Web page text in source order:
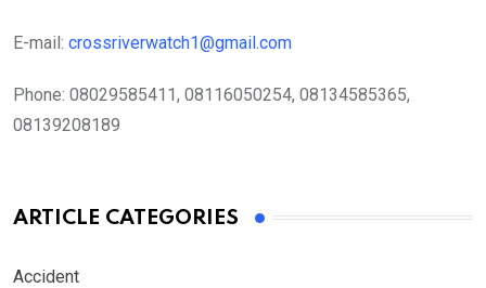
E-mail: crossriverwatch1@gmail.com
Phone: 08029585411, 08116050254, 08134585365,
08139208189
ARTICLE CATEGORIES
Accident